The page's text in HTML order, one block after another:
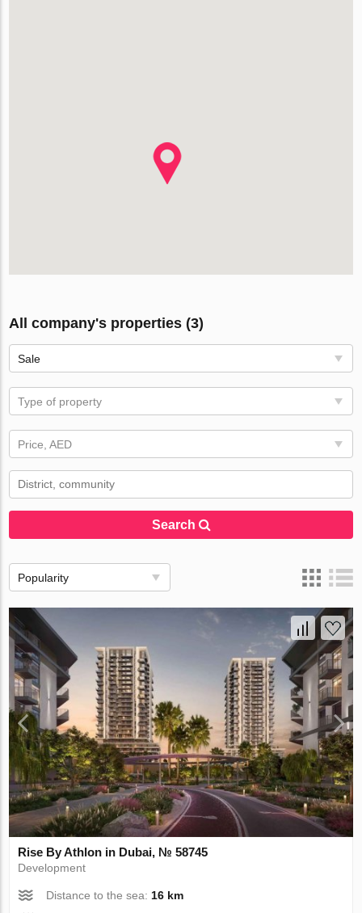
All company's properties (3)
Sale
Type of property
Price, AED
Search
Popularity
Rise By Athlon in Dubai, № 58745
Development
Distance to the sea: 16 km